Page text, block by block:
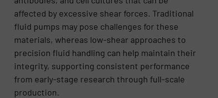
affected by excessive shear forces. Traditional
fluid pumps may pose challenges for these
materials, whereas low-shear approaches to
precision fluid handling can help maintain their
integrity, supporting consistent performance
from early-stage research through full-scale
production.